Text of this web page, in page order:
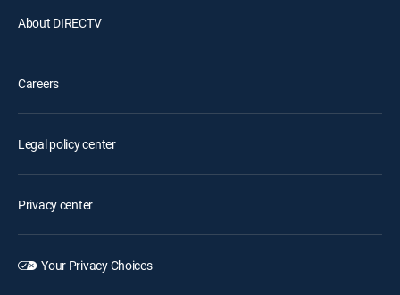
About DIRECTV
Careers
Legal policy center
Privacy center
Your Privacy Choices